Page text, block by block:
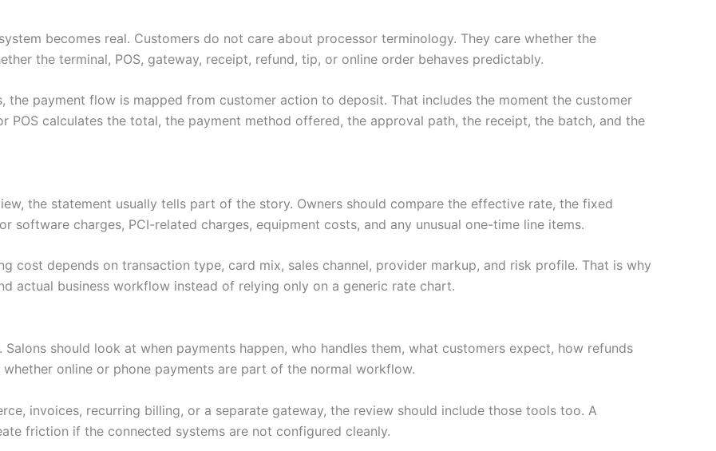
becomes real. Customers do not care about processor terminology. They care whether the
the terminal, POS, gateway, receipt, refund, tip, or online order behaves predictably.
the payment flow is mapped from customer action to deposit. That includes the moment the customer
POS calculates the total, the payment method offered, the approval path, the receipt, the batch, and the
the statement usually tells part of the story. Owners should compare the effective rate, the fixed
software charges, PCI-related charges, equipment costs, and any unusual one-time line items.
cost depends on transaction type, card mix, sales channel, provider markup, and risk profile. That is why
actual business workflow instead of relying only on a generic rate chart.
should look at when payments happen, who handles them, what customers expect, how refunds
online or phone payments are part of the normal workflow.
invoices, recurring billing, or a separate gateway, the review should include those tools too. A
friction if the connected systems are not configured cleanly.